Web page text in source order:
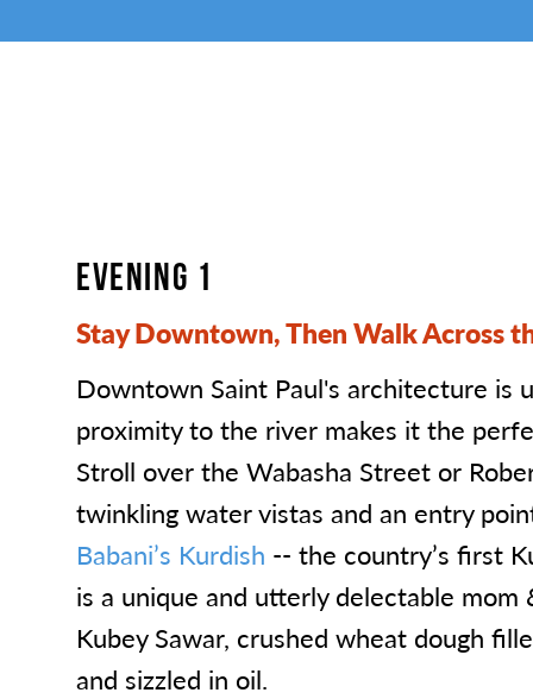
EVENING 1
Stay Downtown, Then Walk Across
Downtown Saint Paul's architecture is
proximity to the river makes it the
Stroll over the Wabasha Street or
twinkling water vistas and an entry
Babani’s Kurdish -- the country’s first
is a unique and utterly delectable
Kubey Sawar, crushed wheat dough
and sizzled in oil.